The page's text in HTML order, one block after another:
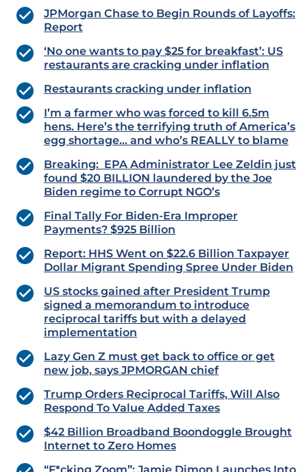
JPMorgan Chase to Begin Rounds of Layoffs:
Report
‘No one wants to pay $25 for breakfast’: US
restaurants are cracking under inflation
Restaurants cracking under inflation
I’m a farmer who was forced to kill 6.5m
hens. Here’s the terrifying truth of America’s
egg shortage… and who’s REALLY to blame
Breaking: EPA Administrator Lee Zeldin just
found $20 BILLION laundered by the Joe
Biden regime to Corrupt NGO’s
Final Tally For Biden-Era Improper
Payments? $925 Billion
Report: HHS Went on $22.6 Billion Taxpayer
Dollar Migrant Spending Spree Under Biden
US stocks gained after President Trump
signed a memorandum to introduce
reciprocal tariffs but with a delayed
implementation
Lazy Gen Z must get back to office or get
new job, says JPMORGAN chief
Trump Orders Reciprocal Tariffs, Will Also
Respond To Value Added Taxes
$42 Billion Broadband Boondoggle Brought
Internet to Zero Homes